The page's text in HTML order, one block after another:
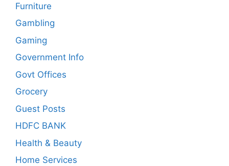
Furniture
Gambling
Gaming
Government Info
Govt Offices
Grocery
Guest Posts
HDFC BANK
Health & Beauty
Home Services